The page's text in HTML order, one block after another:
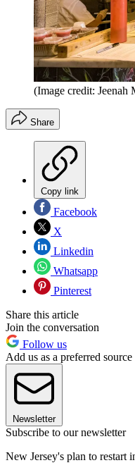
(Image credit: Jeenah
Share
Copy link
Facebook
X
Linkedin
Whatsapp
Pinterest
Share this article
Join the conversation
Follow us
Add us as a preferred
Newsletter
Subscribe to our newsletter
New Jersey's plan to restart